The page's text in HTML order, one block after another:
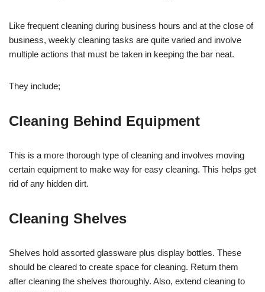
Like frequent cleaning during business hours and at the close of
business, weekly cleaning tasks are quite varied and involve
multiple actions that must be taken in keeping the bar neat.
They include;
Cleaning Behind Equipment
This is a more thorough type of cleaning and involves moving
certain equipment to make way for easy cleaning. This helps get
rid of any hidden dirt.
Cleaning Shelves
Shelves hold assorted glassware plus display bottles. These
should be cleared to create space for cleaning. Return them
after cleaning the shelves thoroughly. Also, extend cleaning to